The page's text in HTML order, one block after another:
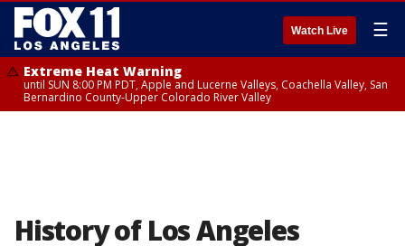
Watch Live ☰
Extreme Heat Warning
until SUN 8:00 PM PDT, Apple and Lucerne Valleys, Coachella Valley, San
Bernardino County-Upper Colorado River Valley
History of Los Angeles